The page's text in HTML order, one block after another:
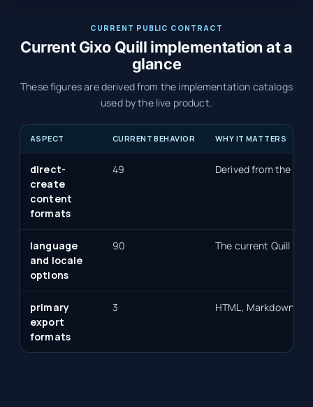
CURRENT PUBLIC CONTRACT
Current Gixo Quill implementation at a
glance
These figures are derived from the implementation catalogs
used by the live product.
ASPECT CURRENT BEHAVIOR WHY IT MATTERS
direct-
create
content
formats
49 Derived from the
language
and locale
options
90 The current Quill
primary
export
formats
3 HTML, Markdown,